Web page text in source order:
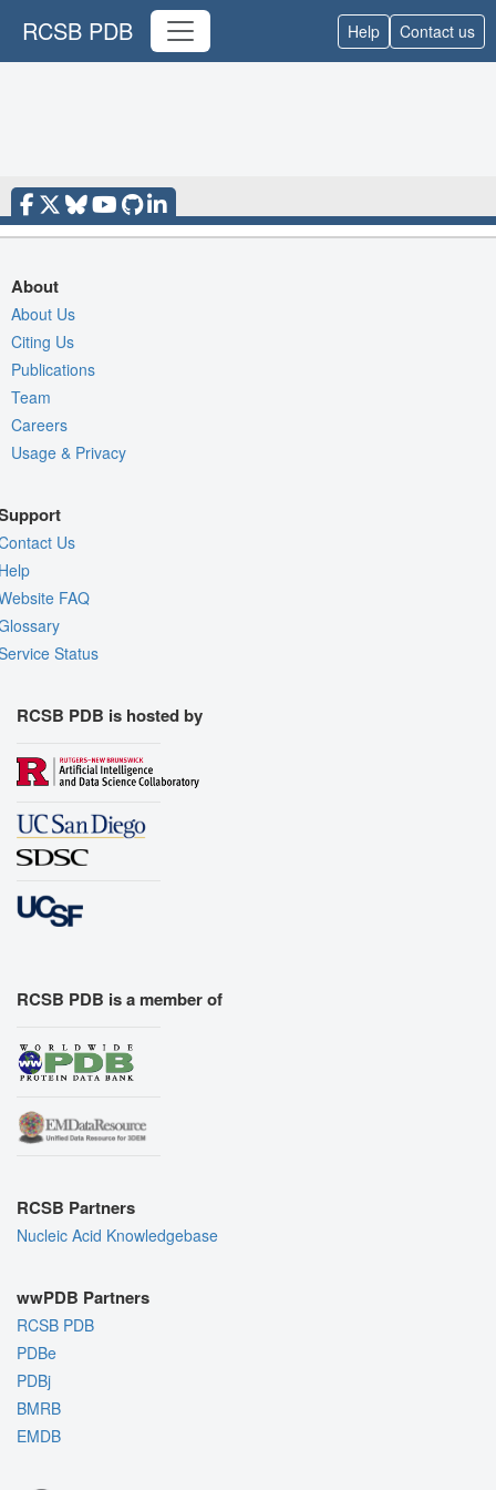
RCSB PDB Help Contact us
About
About Us
Citing Us
Publications
Team
Careers
Usage & Privacy
Us
FAQ
Status
RCSB PDB is hosted by
RCSB PDB is a member of
RCSB Partners
Nucleic Acid Knowledgebase
wwPDB Partners
RCSB PDB
PDBe
PDBj
BMRB
EMDB